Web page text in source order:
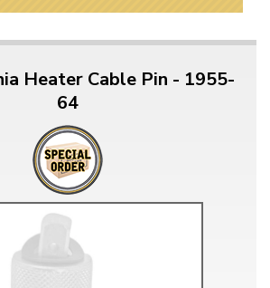
Heater Cable Pin - 1955-
64